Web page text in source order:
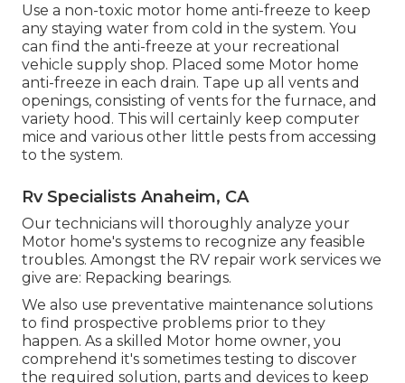
Use a non-toxic motor home anti-freeze to keep
any staying water from cold in the system. You
can find the anti-freeze at your recreational
vehicle supply shop. Placed some Motor home
anti-freeze in each drain. Tape up all vents and
openings, consisting of vents for the furnace, and
variety hood. This will certainly keep computer
mice and various other little pests from accessing
to the system.
Rv Specialists Anaheim, CA
Our technicians will thoroughly analyze your
Motor home's systems to recognize any feasible
troubles. Amongst the RV repair work services we
give are: Repacking bearings.
We also use preventative maintenance solutions
to find prospective problems prior to they
happen. As a skilled Motor home owner, you
comprehend it's sometimes testing to discover
the required solution, parts and devices to keep